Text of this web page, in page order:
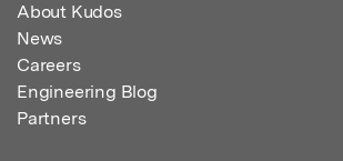
About Kudos
News
Careers
Engineering Blog
Partners